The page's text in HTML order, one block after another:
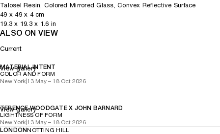
Talosel Resin, Colored Mirrored Glass, Convex Reflective Surface
49 x49x 4cm
19.3 x 19.3x 1.6 in
ALSO ON VIEW
Current
MATERIAL INTENT
COLOR AND FORM
New York 13 May – 18 Oct 2026
View gallery
TERENCE WOODGATE X JOHN BARNARD
LIGHTNESS OF FORM
New York 13 May – 18 Oct 2026
View gallery
LONDONNOTTING HILL